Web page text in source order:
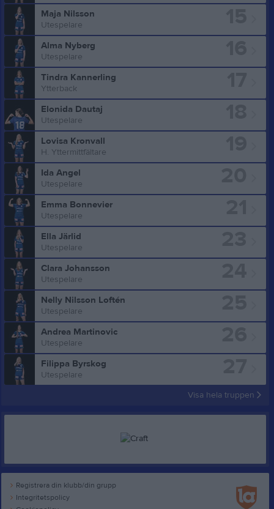
Maja Nilsson
Utespelare
Alma Nyberg
Utespelare
Tindra Kannerling
Ytterback
Elonida Dautaj
Utespelare
Lovisa Kronvall
H. Yttermittfältare
Ida Angel
Utespelare
Emma Bonnevier
Utespelare
Ella Järlid
Utespelare
Clara Johansson
Utespelare
Nelly Nilsson Loftén
Utespelare
Andrea Martinovic
Utespelare
Filippa Byrskog
Utespelare
Visa hela truppen
Registrera din klubb/din grupp
Integritetspolicy